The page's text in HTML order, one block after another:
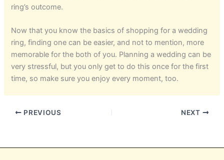
ring’s outcome.
Now that you know the basics of shopping for a wedding
ring, finding one can be easier, and not to mention, more
memorable for the both of you. Planning a wedding can be
very stressful, but you only get to do this once for the first
time, so make sure you enjoy every moment, too.
PREVIOUS NEXT